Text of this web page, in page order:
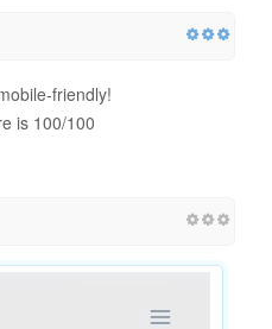
friendly!
is 100/100